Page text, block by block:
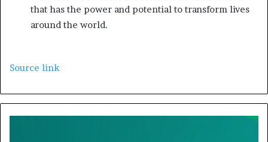
that has the power and potential to transform lives
around the world.
Source link